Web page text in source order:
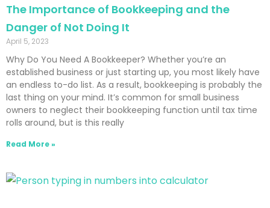
The Importance of Bookkeeping and the
Danger of Not Doing It
April 5, 2023
Why Do You Need A Bookkeeper? Whether you’re an
established business or just starting up, you most likely have
an endless to-do list. As a result, bookkeeping is probably the
last thing on your mind. It’s common for small business
owners to neglect their bookkeeping function until tax time
rolls around, but is this really
Read More »